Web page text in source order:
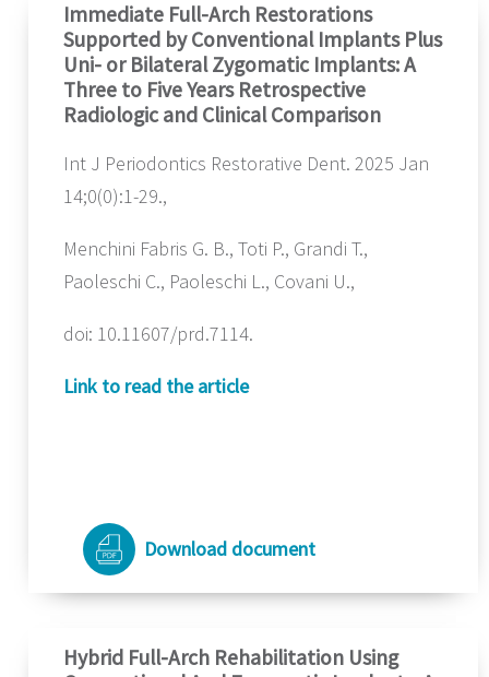
Immediate Full-Arch Restorations
Supported by Conventional Implants Plus
Uni- or Bilateral Zygomatic Implants: A
Three to Five Years Retrospective
Radiologic and Clinical Comparison
Int J Periodontics Restorative Dent. 2025 Jan
14;0(0):1-29.,
Menchini Fabris G. B., Toti P., Grandi T.,
Paoleschi C., Paoleschi L., Covani U.,
doi: 10.11607/prd.7114.
Link to read the article
Download document
Hybrid Full-Arch Rehabilitation Using